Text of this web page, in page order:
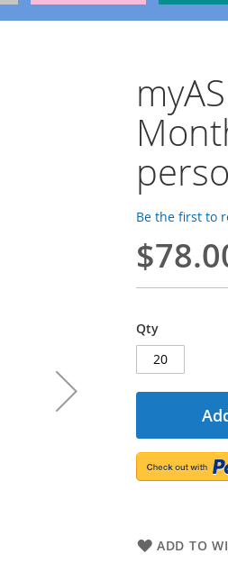
Be the first to
Qty
ADD TO